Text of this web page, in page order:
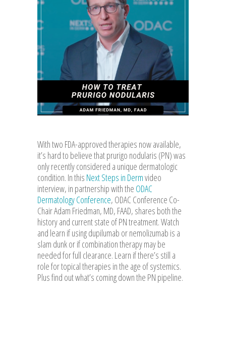
With two FDA-approved therapies now available,
it’s hard to believe that prurigo nodularis (PN) was
only recently considered a unique dermatologic
condition. In this Next Steps in Dermvideo
interview, in partnership with the ODAC
Dermatology Conference, ODAC Conference Co-
Chair Adam Friedman, MD, FAAD, shares both the
history and current state of PN treatment. Watch
and learn if using dupilumab or nemolizumab is a
slam dunk or if combination therapy may be
needed for full clearance. Learn if there’s still a
role for topical therapies in the age of systemics.
Plus find out what’s coming down the PN pipeline.